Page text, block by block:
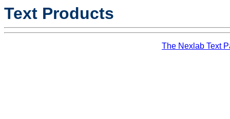
Text Products
The Nexlab Text